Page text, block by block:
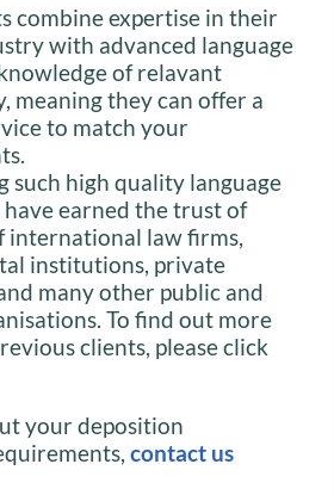
combine expertise in their
with advanced language
of relavant
meaning they can offer a
to match your
such high quality language
earned the trust of
international law firms,
institutions, private
many other public and
To find out more
clients, please click
your deposition
contact us